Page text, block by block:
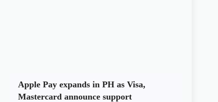
Apple Pay expands in PH as Visa,
Mastercard announce support